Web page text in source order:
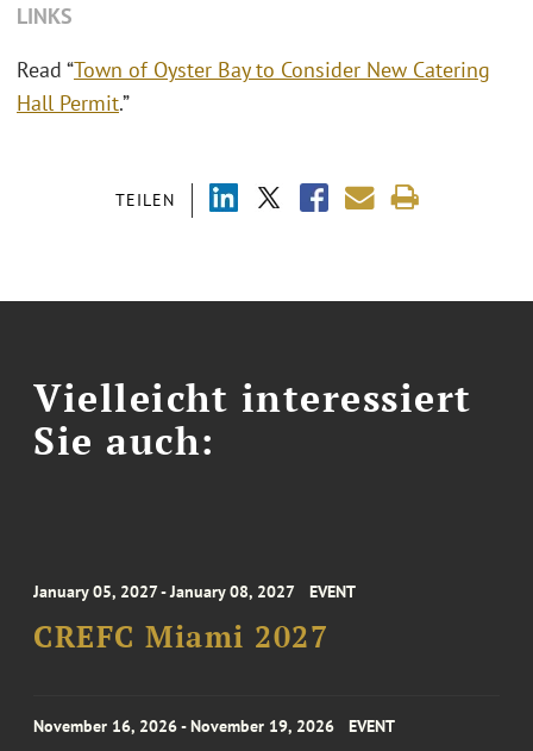
TEILEN
LINKS
Read “Town of Oyster Bay to Consider New Catering
Hall Permit.”
Vielleicht interessiert
Sie auch:
January 05, 2027 - January 08, 2027 EVENT
CREFC Miami 2027
November 16, 2026 - November 19, 2026 EVENT